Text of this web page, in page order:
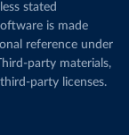
stated
is made
reference under
party materials,
party licenses.